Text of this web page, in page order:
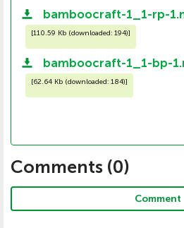
bamboocraft-1_1-rp-
[110.59 Kb (downloaded: 194)]
bamboocraft-1_1-bp-
[62.64 Kb (downloaded: 184)]
Comments (0)
Comment